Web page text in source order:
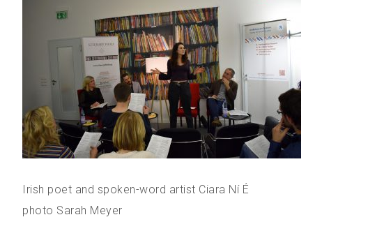
Irish poet and spoken-word artist Ciara Ní É
photo Sarah Meyer